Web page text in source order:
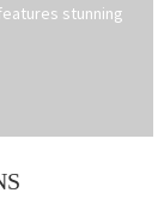
stunning